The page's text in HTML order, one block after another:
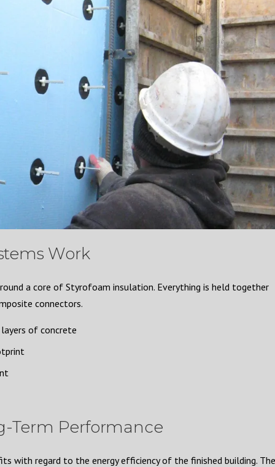
Work
a core of Styrofoam insulation. Everything is held together
connectors.
of concrete
Term Performance
with regard to the energy efficiency of the finished building. The